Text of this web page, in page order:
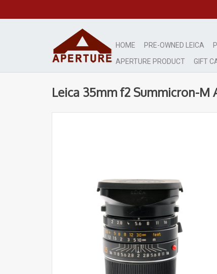
HOME PRE-OWNED LEICA
APERTURE PRODUCT
GIFT
Leica 35mm f2 Summicron-M